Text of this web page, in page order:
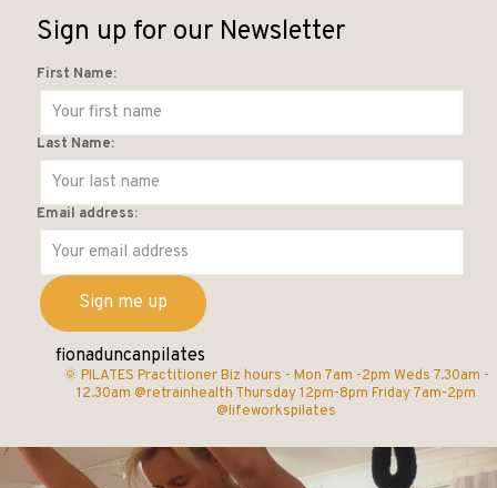
Sign up for our Newsletter
First Name:
Last Name:
Email address:
fionaduncanpilates
🌞 PILATES PractitionerBiz hours - Mon 7am -2pm Weds 7.30am -
12.30am @retrainhealth Thursday 12pm-8pm Friday 7am-2pm
@lifeworkspilates